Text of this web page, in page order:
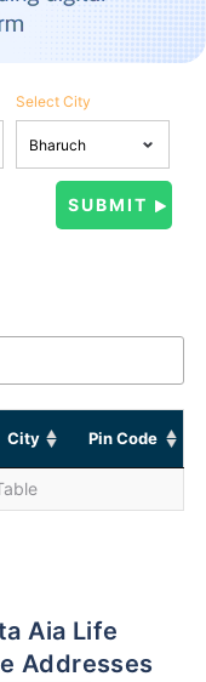
Select City
City Pin Code
Addresses